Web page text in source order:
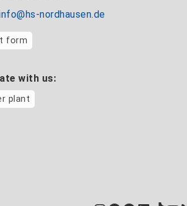
nordhausen.de
form
with us:
plant